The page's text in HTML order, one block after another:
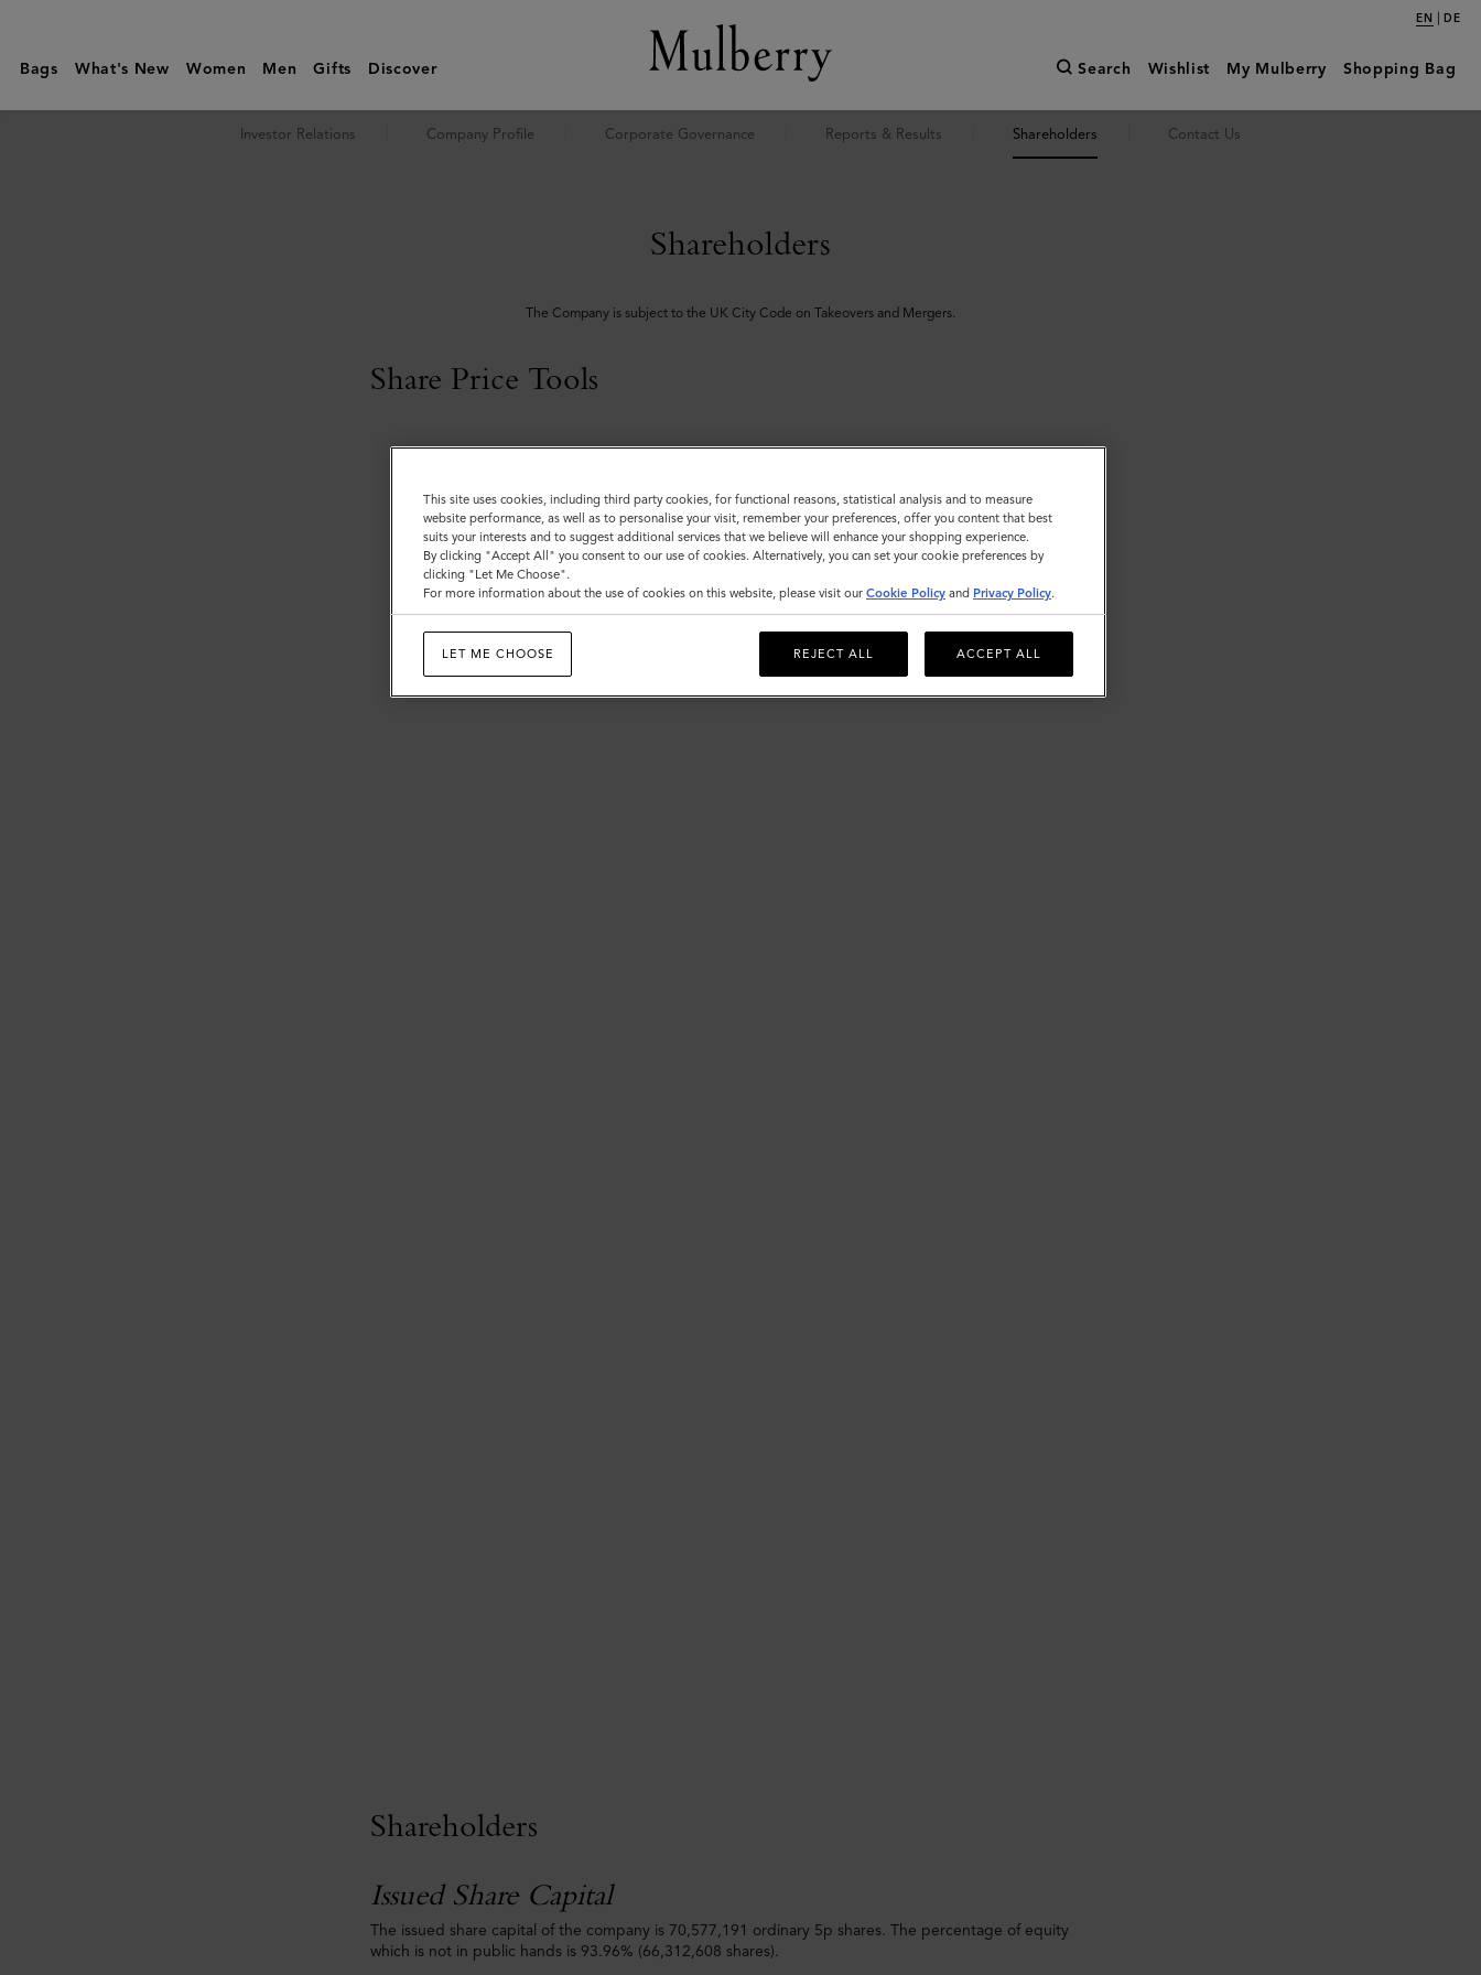
Relations
EN | DE
Bags What's New Women Men Gifts Discover Search Wishlist My Mulberry Shopping Bag
Investor Relations Company Profile Corporate Governance Reports & Results Shareholders Contact Us
Shareholders
The Company is subject to the UK City Code on Takeovers and Mergers.
Share Price Tools
Shareholders
Issued Share Capital
The issued share capital of the company is 70,577,191 ordinary 5p shares. The percentage of equity
which is not in public hands is 93.96% (66,312,608 shares).
This site uses cookies, including third party cookies, for functional reasons, statistical analysis and to measure
website performance, as well as to personalise your visit, remember your preferences, offer you content that best
suits your interests and to suggest additional services that we believe will enhance your shopping experience.
By clicking "Accept All" you consent to our use of cookies. Alternatively, you can set your cookie preferences by
clicking "Let Me Choose".
For more information about the use of cookies on this website, please visit our Cookie Policy and Privacy Policy.
LET ME CHOOSE REJECT ALL ACCEPT ALL